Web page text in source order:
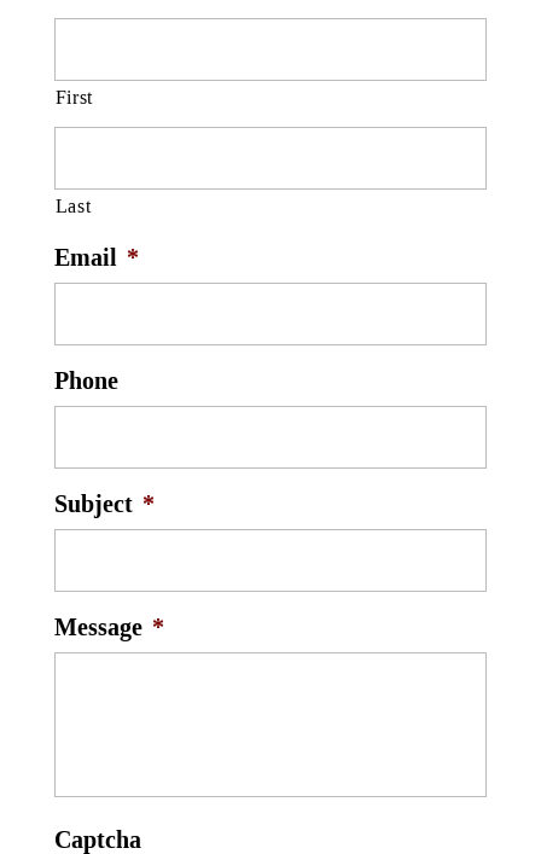
First
Last
Email *
Phone
Subject *
Message *
Captcha